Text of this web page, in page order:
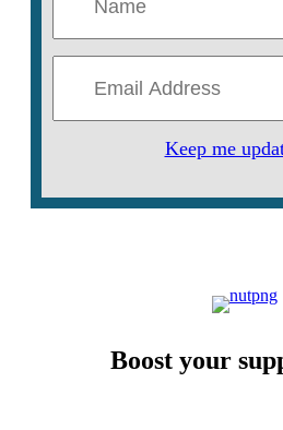
Keep me
Boost your